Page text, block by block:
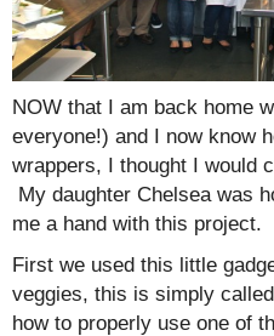
NOW that I am back home
everyone!) and I now know
wrappers, I thought I would
My daughter Chelsea was
me a hand with this project.
First we used this little
veggies, this is simply
how to properly use one of